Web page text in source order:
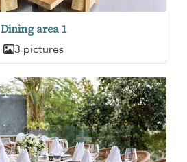
Dining area 1
3 pictures